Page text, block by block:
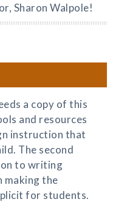
Sharon Walpole!
a copy of this
and resources
instruction that
The second
to writing
making the
for students.